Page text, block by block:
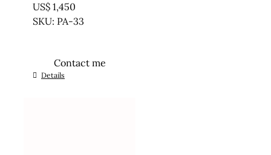
US$ 1,450
SKU: PA-33
Contact me
Details